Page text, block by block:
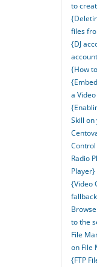
to
files
{DJ
{How
a
Skill
Radio
Player}
{Video
to the
File
on File
{FTP